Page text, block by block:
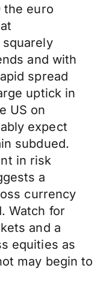
the euro
and with
spread
uptick in
US on
expect
subdued.
in risk
a
currency
Watch for
and a
equities as
may begin to